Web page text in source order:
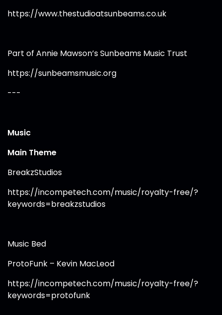
https://www.thestudioatsunbeams.co.uk
Part of Annie Mawson’s Sunbeams Music Trust
https://sunbeamsmusic.org
---
Music
Main Theme
BreakzStudios
https://incompetech.com/music/royalty-free/?
keywords=breakzstudios
Music Bed
ProtoFunk – Kevin MacLeod
https://incompetech.com/music/royalty-free/?
keywords=protofunk